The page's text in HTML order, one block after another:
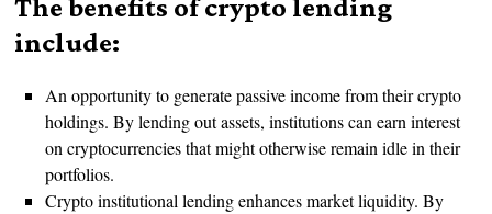
The benefits of crypto lending
include:
An opportunity to generate passive income from their crypto
holdings. By lending out assets, institutions can earn interest
on cryptocurrencies that might otherwise remain idle in their
portfolios.
Crypto institutional lending enhances market liquidity. By